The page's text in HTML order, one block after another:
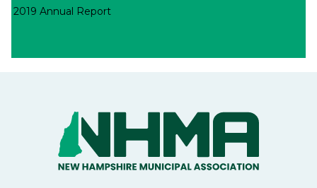
2019 Annual Report